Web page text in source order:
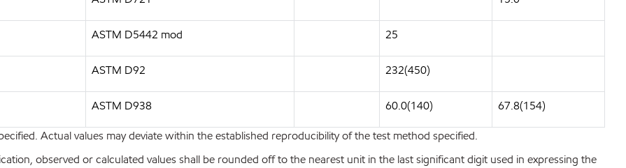
ASTM D5442 mod 25
ASTM D92 232(450)
ASTM D938 60.0(140) 67.8(154)
Actual values may deviate within the established reproducibility of the test method specified.
observed or calculated values shall be rounded off to the nearest unit in the last significant digit used in expressing the